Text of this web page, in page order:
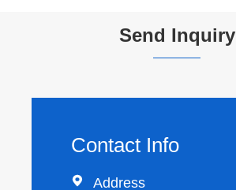
Send Inquiry
Contact Info
 Address